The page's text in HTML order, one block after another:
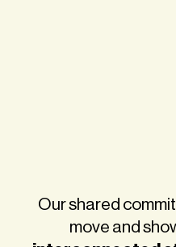
Our shared
move and